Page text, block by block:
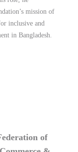
Federation of
and